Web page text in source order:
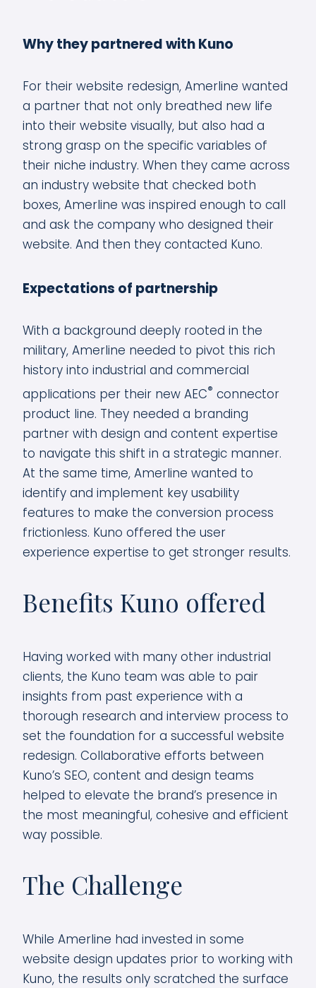
Why they partnered with Kuno
For their website redesign, Amerline wanted
a partner that not only breathed new life
into their website visually, but also had a
strong grasp on the specific variables of
their niche industry. When they came across
an industry website that checked both
boxes, Amerline was inspired enough to call
and ask the company who designed their
website. And then they contacted Kuno.
Expectations of partnership
With a background deeply rooted in the
military, Amerline needed to pivot this rich
history into industrial and commercial
applications per their new AEC® connector
product line. They needed a branding
partner with design and content expertise
to navigate this shift in a strategic manner.
At the same time, Amerline wanted to
identify and implement key usability
features to make the conversion process
frictionless. Kuno offered the user
experience expertise to get stronger results.
Benefits Kuno offered
Having worked with many other industrial
clients, the Kuno team was able to pair
insights from past experience with a
thorough research and interview process to
set the foundation for a successful website
redesign. Collaborative efforts between
Kuno’s SEO, content and design teams
helped to elevate the brand’s presence in
the most meaningful, cohesive and efficient
way possible.
The Challenge
While Amerline had invested in some
website design updates prior to working with
Kuno, the results only scratched the surface